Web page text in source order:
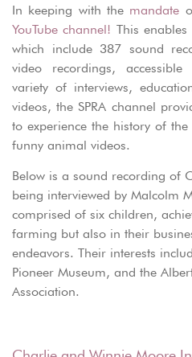
In keeping with the mandate
YouTube channel! This
which include 387 sound
video recordings,
variety of interviews,
videos, the SPRA channel
to experience the history of
funny animal videos.
Below is a sound recording of
being interviewed by Malcolm
comprised of six children,
farming but also in their
endeavors. Their interests
Pioneer Museum, and the
Association.